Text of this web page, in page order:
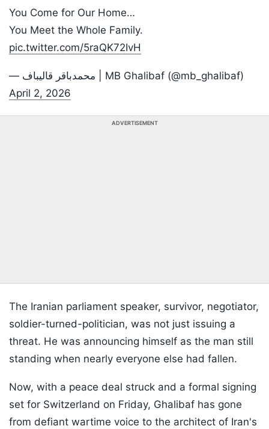
You Come for Our Home…
You Meet the Whole Family.
pic.twitter.com/5raQK72IvH
— محمدباقر قالیباف | MB Ghalibaf (@mb_ghalibaf)
April 2, 2026
ADVERTISEMENT
The Iranian parliament speaker, survivor, negotiator,
soldier-turned-politician, was not just issuing a
threat. He was announcing himself as the man still
standing when nearly everyone else had fallen.
Now, with a peace deal struck and a formal signing
set for Switzerland on Friday, Ghalibaf has gone
from defiant wartime voice to the architect of Iran's